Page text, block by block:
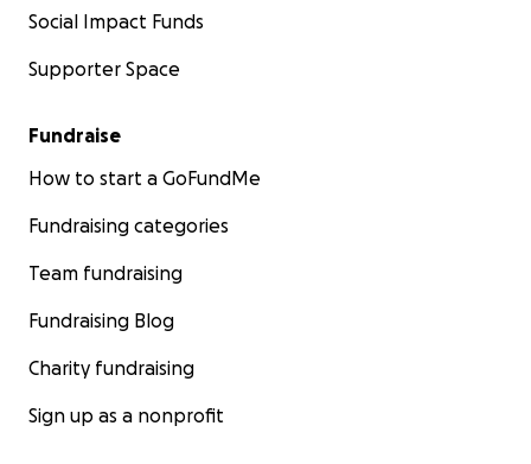
Social Impact Funds
Supporter Space
Fundraise
How to start a GoFundMe
Fundraising categories
Team fundraising
Fundraising Blog
Charity fundraising
Sign up as a nonprofit